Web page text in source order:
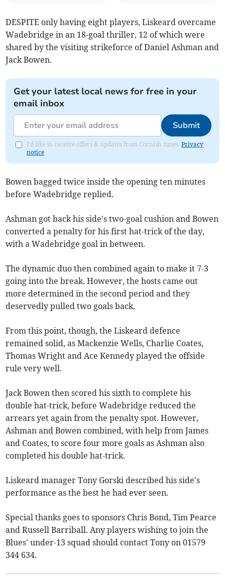
DESPITE only having eight players, Liskeard overcame
Wadebridge in an 18-goal thriller, 12 of which were
shared by the visiting strikeforce of Daniel Ashman and
Jack Bowen.
Get your latest local news for free in your
email inbox
Submit
I'd like to receive offers & updates from Cornish times.Privacy
notice
Bowen bagged twice inside the opening ten minutes
before Wadebridge replied.
Ashman got back his side's two-goal cushion and Bowen
converted a penalty for his first hat-trick of the day,
with a Wadebridge goal in between.
The dynamic duo then combined again to make it 7-3
going into the break. However, the hosts came out
more determined in the second period and they
deservedly pulled two goals back.
From this point, though, the Liskeard defence
remained solid, as Mackenzie Wells, Charlie Coates,
Thomas Wright and Ace Kennedy played the offside
rule very well.
Jack Bowen then scored his sixth to complete his
double hat-trick, before Wadebridge reduced the
arrears yet again from the penalty spot. However,
Ashman and Bowen combined, with help from James
and Coates, to score four more goals as Ashman also
completed his double hat-trick.
Liskeard manager Tony Gorski described his side's
performance as the best he had ever seen.
Special thanks goes to sponsors Chris Bond, Tim Pearce
and Russell Barriball. Any players wishing to join the
Blues' under-13 squad should contact Tony on 01579
344 634.